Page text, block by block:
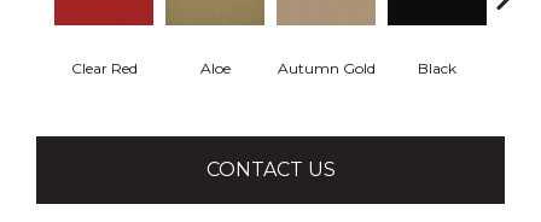
Clear Red Aloe Autumn Gold Black
CONTACT US